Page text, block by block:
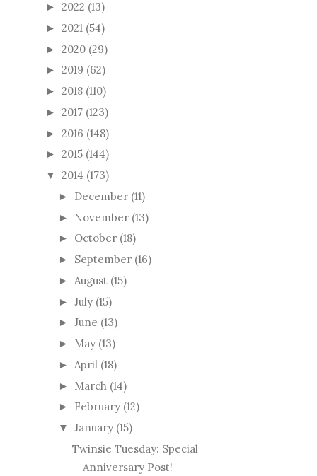
► 2022 (13)
► 2021 (54)
► 2020 (29)
► 2019 (62)
► 2018 (110)
► 2017 (123)
► 2016 (148)
► 2015 (144)
▼ 2014 (173)
► December (11)
► November (13)
► October (18)
► September (16)
► August (15)
► July (15)
► June (13)
► May (13)
► April (18)
► March (14)
► February (12)
▼ January (15)
Twinsie Tuesday: Special
Anniversary Post!